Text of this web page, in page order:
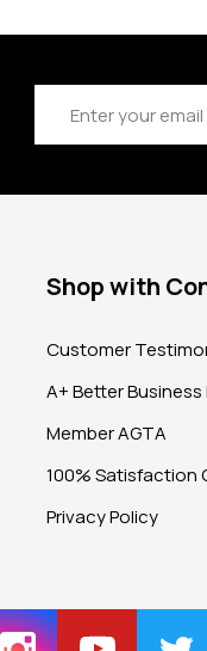
Address
Shop with
Customer
A+ Better Business
Member AGTA
100% Satisfaction
Privacy Policy